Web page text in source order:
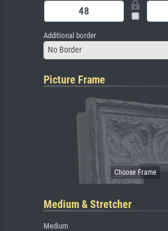
Additional border
No Border
Picture Frame
Medium & Stretcher
Medium